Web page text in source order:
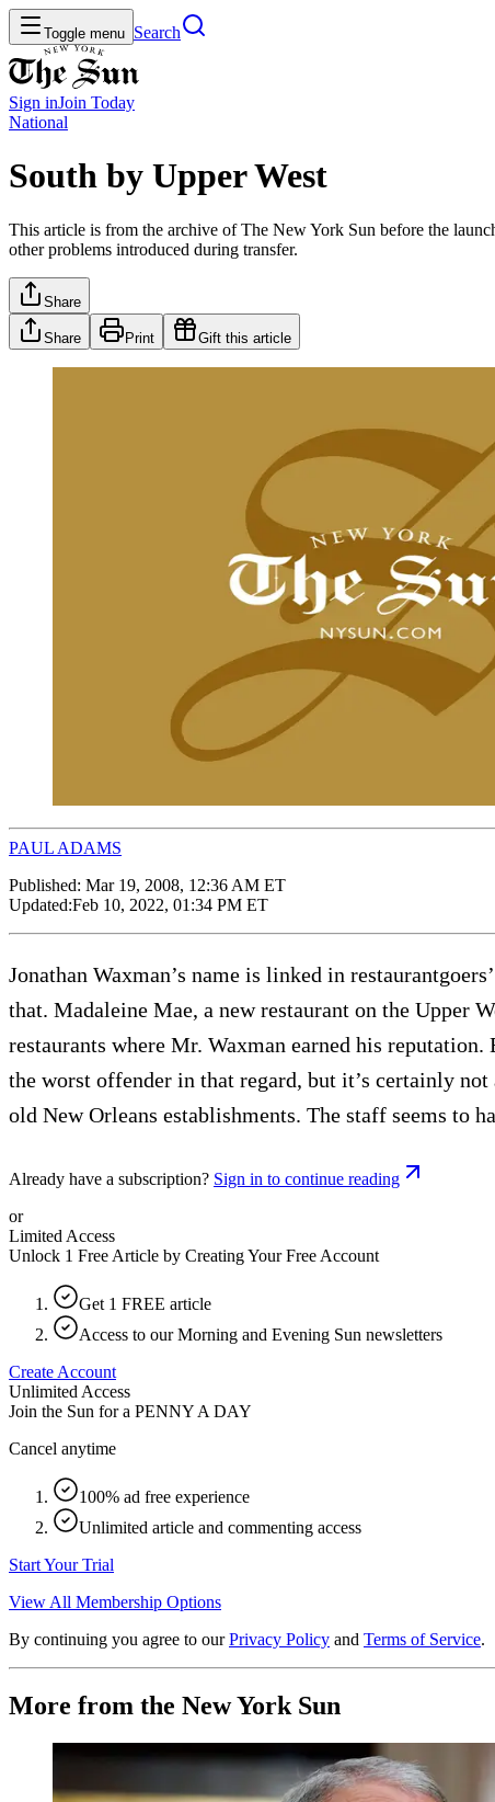
Toggle menu Search
Sign inJoin Today
National
South by Upper West
This article is from the archive of The New York Sun before the
other problems introduced during transfer.
Share
Share Print Gift this article
PAUL ADAMS
Published: Mar 19, 2008, 12:36 AM ET
Updated:Feb 10, 2022, 01:34 PM ET
Jonathan Waxman’s name is linked in
that. Madaleine Mae, a new restaurant on the Upper
restaurants where Mr. Waxman earned his
the worst offender in that regard, but it’s certainly
old New Orleans establishments. The staff seems to
Already have a subscription? Sign in to continue reading
or
Limited Access
Unlock 1 Free Article by Creating Your Free Account
Get 1 FREE article
Access to our Morning and Evening Sun newsletters
Create Account
Unlimited Access
Join the Sun for a PENNY A DAY
Cancel anytime
100% ad free experience
Unlimited article and commenting access
Start Your Trial
View All Membership Options
By continuing you agree to our Privacy Policy and Terms of Service.
More from the New York Sun